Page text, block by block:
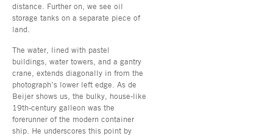
distance. Further on, we see oil
storage tanks on a separate piece of
land.
The water, lined with pastel
buildings, water towers, and a gantry
crane, extends diagonally in from the
photograph’s lower left edge. As de
Beijer shows us, the bulky, house-like
19th-century galleon was the
forerunner of the modern container
ship. He underscores this point by